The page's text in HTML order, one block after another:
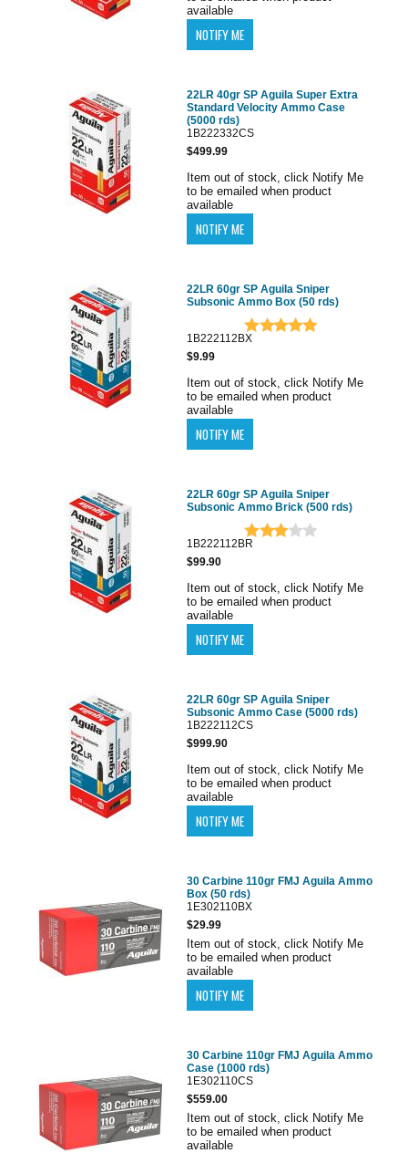
available
22LR 40gr SP Aguila Super Extra
Standard Velocity Ammo Case
(5000 rds)
1B222332CS
$499.99
Item out of stock, click Notify Me
to be emailed when product
available
22LR 60gr SP Aguila Sniper
Subsonic Ammo Box (50 rds)
1B222112BX
$9.99
Item out of stock, click Notify Me
to be emailed when product
available
22LR 60gr SP Aguila Sniper
Subsonic Ammo Brick (500 rds)
1B222112BR
$99.90
Item out of stock, click Notify Me
to be emailed when product
available
22LR 60gr SP Aguila Sniper
Subsonic Ammo Case (5000 rds)
1B222112CS
$999.90
Item out of stock, click Notify Me
to be emailed when product
available
30 Carbine 110gr FMJ Aguila Ammo
Box (50 rds)
1E302110BX
$29.99
Item out of stock, click Notify Me
to be emailed when product
available
30 Carbine 110gr FMJ Aguila Ammo
Case (1000 rds)
1E302110CS
$559.00
Item out of stock, click Notify Me
to be emailed when product
available